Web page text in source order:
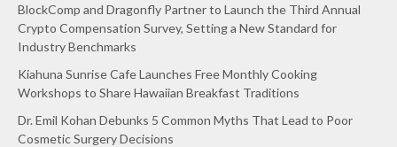
BlockComp and Dragonfly Partner to Launch the Third Annual
Crypto Compensation Survey, Setting a New Standard for
Industry Benchmarks
Kiahuna Sunrise Cafe Launches Free Monthly Cooking
Workshops to Share Hawaiian Breakfast Traditions
Dr. Emil Kohan Debunks 5 Common Myths That Lead to Poor
Cosmetic Surgery Decisions